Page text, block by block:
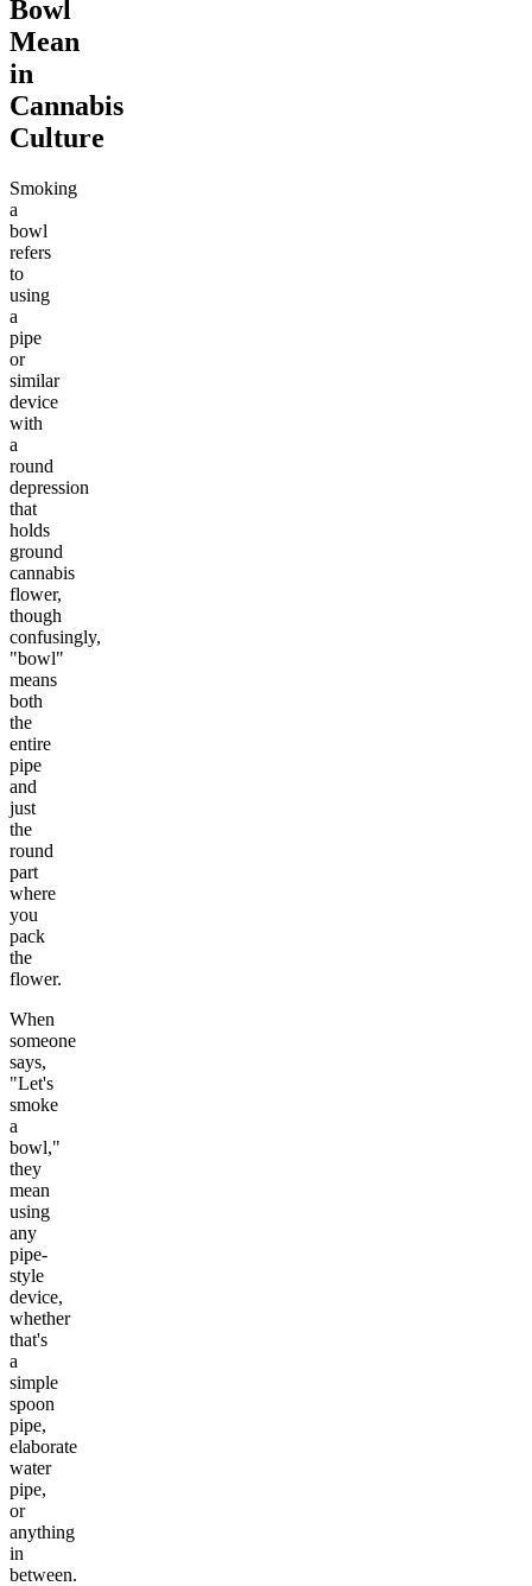
Bowl
Mean
in
Cannabis
Culture
Smoking
a
bowl
refers
to
using
a
pipe
or
similar
device
with
a
round
depression
that
holds
ground
cannabis
flower,
though
confusingly,
"bowl"
means
both
the
entire
pipe
and
just
the
round
part
where
you
pack
the
flower.
When
someone
says,
"Let's
smoke
a
bowl,"
they
mean
using
any
pipe-
style
device,
whether
that's
a
simple
spoon
pipe,
elaborate
water
pipe,
or
anything
in
between.